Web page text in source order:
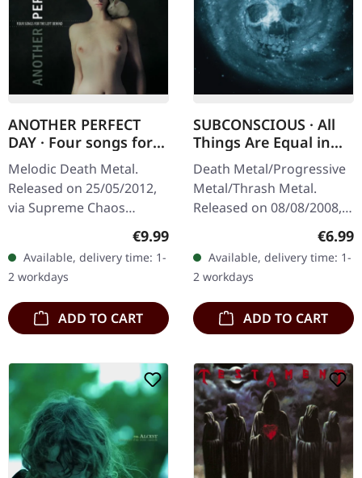
ANOTHER PERFECT
DAY · Four songs for
the left behind |
DIGIPAK CD
Melodic Death Metal.
Released on 25/05/2012,
via Supreme Chaos
Records. Limited first
edition DigiPak! ANOTHER
PERFECT DAY is a studio
project by…
Regular price:
€9.99
Available, delivery time: 1-
2 workdays
ADD TO CART
SUBCONSCIOUS · All
Things Are Equal in
Death | CD
Death Metal/Progressive
Metal/Thrash Metal.
Released on 08/08/2008,
Records. Jewelcase CD
with 8 pages booklet.
Subconscious…
€6.99
Available, delivery time: 1-
2 workdays
ADD TO CART